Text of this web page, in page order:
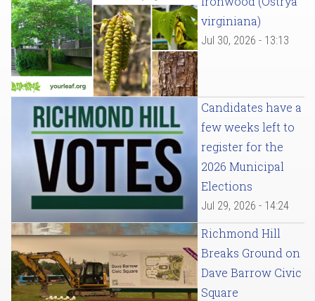
virginiana)
Jul 30, 2026 - 13:13
Candidates have a
few weeks left to
register for the
2026 Municipal
Elections
Jul 29, 2026 - 14:24
Richmond Hill
Breaks Ground on
Dave Barrow Civic
Square